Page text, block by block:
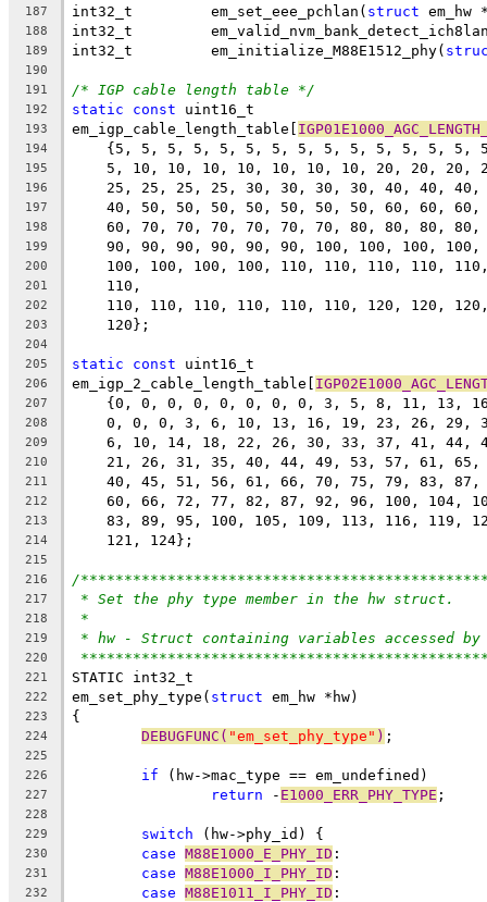
187 int32_t		em_set_eee_pchlan( struct em_hw
188 int32_t
189 int32_t		em_initialize_M88E1512_phy(
190
191
/* IGP cable length table */
192 static const uint16_t
193 em_igp_cable_length_table[
194
{5, 5, 5, 5, 5, 5, 5, 5, 5, 5, 5, 5, 5, 5,
195
5, 10, 10, 10, 10, 10, 10, 10, 20, 20, 20,
196
25, 25, 25, 25, 30, 30, 30, 30, 40, 40, 40,
197
40, 50, 50, 50, 50, 50, 50, 50, 60, 60, 60,
198
60, 70, 70, 70, 70, 70, 70, 80, 80, 80, 80,
199
90, 90, 90, 90, 90, 90, 100, 100, 100,
200
100, 100, 100, 100, 110, 110, 110, 110,
201
    110,
202
110, 110, 110, 110, 110, 110, 120, 120,
203
    120};
204
205
static const uint16_t
206 em_igp_2_cable_length_table[
207
{0, 0, 0, 0, 0, 0, 0, 0, 3, 5, 8, 11, 13,
208
0, 0, 0, 3, 6, 10, 13, 16, 19, 23, 26, 29,
209
6, 10, 14, 18, 22, 26, 30, 33, 37, 41, 44,
210
21, 26, 31, 35, 40, 44, 49, 53, 57, 61, 65,
211
40, 45, 51, 56, 61, 66, 70, 75, 79, 83,
212
60, 66, 72, 77, 82, 87, 92, 96, 100, 104,
213
83, 89, 95, 100, 105, 109, 113, 116, 119,
214
    121, 124};
215
216
/
217 * Set the phy type member in the hw struct.
218 *
219 * hw - Struct containing variables accessed by
220
221 STATIC int32_t
222 em_set_phy_type( struct em_hw *hw)
223 {
224 DEBUGFUNC( "em_set_phy_type" ) ;
225
226
if (hw->mac_type == em_undefined)
227 return - E1000_ERR_PHY_TYPE ;
228
229
switch (hw->phy_id) {
230 case M88E1000_E_PHY_ID :
231 case M88E1000_I_PHY_ID :
232 case M88E1011_I_PHY_ID :